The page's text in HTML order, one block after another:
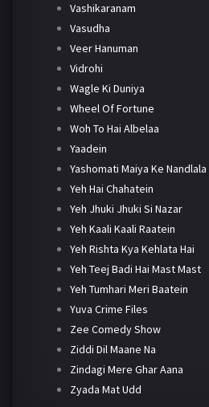
Vashikaranam
Vasudha
Veer Hanuman
Vidrohi
Wagle Ki Duniya
Wheel Of Fortune
Woh To Hai Albelaa
Yaadein
Yashomati Maiya Ke Nandlala
Yeh Hai Chahatein
Yeh Jhuki Jhuki Si Nazar
Yeh Kaali Kaali Raatein
Yeh Rishta Kya Kehlata Hai
Yeh Teej Badi Hai Mast Mast
Yeh Tumhari Meri Baatein
Yuva Crime Files
Zee Comedy Show
Ziddi Dil Maane Na
Zindagi Mere Ghar Aana
Zyada Mat Udd